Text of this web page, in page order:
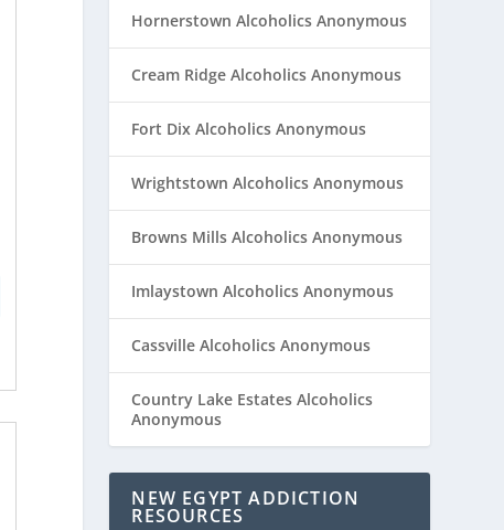
Hornerstown Alcoholics Anonymous
Cream Ridge Alcoholics Anonymous
Fort Dix Alcoholics Anonymous
Wrightstown Alcoholics Anonymous
Browns Mills Alcoholics Anonymous
Imlaystown Alcoholics Anonymous
Cassville Alcoholics Anonymous
Country Lake Estates Alcoholics
Anonymous
NEW EGYPT ADDICTION
RESOURCES